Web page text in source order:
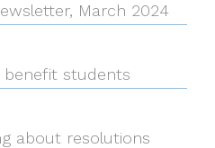
March 2024
students
about resolutions